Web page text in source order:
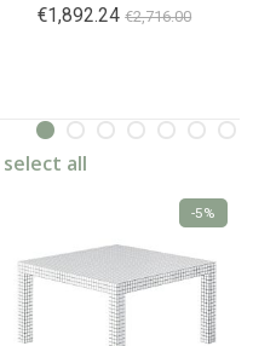
€1,892.24 €2,716.00
select all
-5%